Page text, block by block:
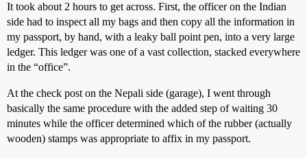
It took about 2 hours to get across. First, the officer on the Indian
side had to inspect all my bags and then copy all the information in
my passport, by hand, with a leaky ball point pen, into a very large
ledger. This ledger was one of a vast collection, stacked everywhere
in the “office”.
At the check post on the Nepali side (garage), I went through
basically the same procedure with the added step of waiting 30
minutes while the officer determined which of the rubber (actually
wooden) stamps was appropriate to affix in my passport.